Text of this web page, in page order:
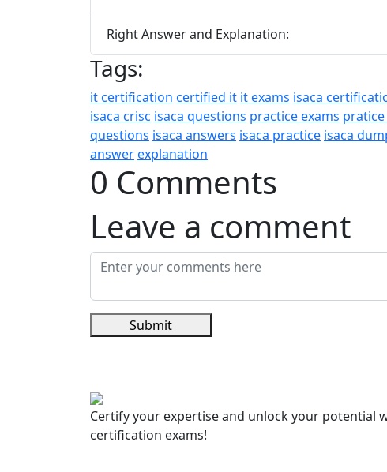
Right Answer and Explanation:
Tags:
it certification certified it it exams isaca
isaca crisc isaca questions practice exams
questions isaca answers isaca practice isaca
answerexplanation
0 Comments
Leave a comment
Submit
Certify your expertise and unlock your potential
certification exams!